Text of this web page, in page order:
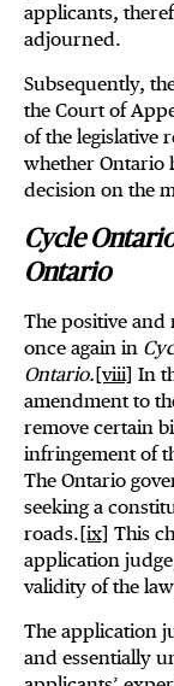
applicants,
adjourned.
Subsequently,
the Court of
of the legislative
whether Ontario
decision on the
Cycle
Ontario
The positive and
once again in
Ontario. [viii] In
amendment to
remove certain
infringement of
The Ontario
seeking a
roads. [ix] This
application
validity of the
The application
and essentially